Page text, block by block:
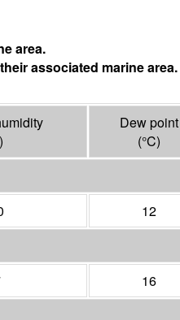
area.
associated marine area.
Dew point
(°C)
12
16